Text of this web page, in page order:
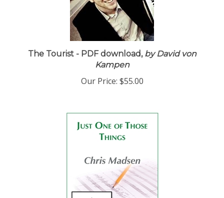
The Tourist - PDF download,by David von
Kampen
Our Price: $55.00